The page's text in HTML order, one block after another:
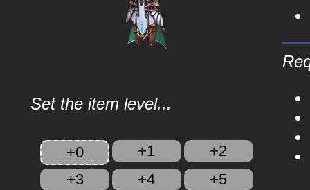
Set the item level...
+0 +1
+2
+3
+4
+5